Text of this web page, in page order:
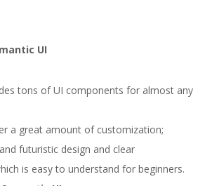
UI
tons of UI components for almost any
a great amount of customization;
futuristic design and clear
is easy to understand for beginners.